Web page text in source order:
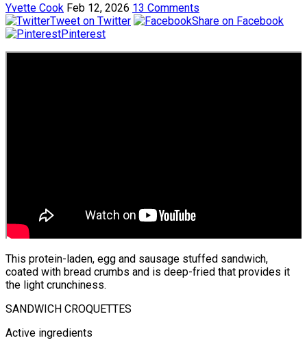
Yvette Cook Feb 12, 2026 13 Comments
Tweet on Twitter
Share on Facebook
Pinterest
This protein-laden, egg and sausage stuffed sandwich,
coated with bread crumbs and is deep-fried that provides it
the light crunchiness.
SANDWICH CROQUETTES
Active ingredients